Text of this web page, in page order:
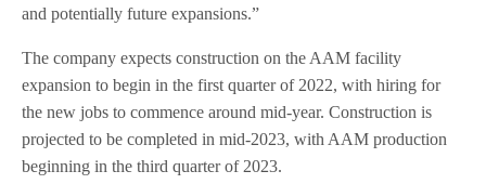
and potentially future expansions.”
The company expects construction on the AAM facility
expansion to begin in the first quarter of 2022, with hiring for
the new jobs to commence around mid-year. Construction is
projected to be completed in mid-2023, with AAM production
beginning in the third quarter of 2023.